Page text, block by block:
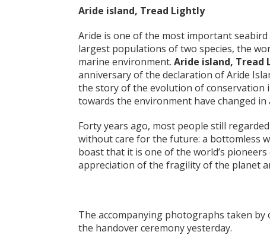
Aride island, Tread Lightly
Aride is one of the most important seabird
largest populations of two species, the
marine environment. Aride island, Tread
anniversary of the declaration of Aride
the story of the evolution of conservation
towards the environment have changed
Forty years ago, most people still
without care for the future: a bottomless
boast that it is one of the world’s
appreciation of the fragility of the planet
The accompanying photographs taken
the handover ceremony yesterday.